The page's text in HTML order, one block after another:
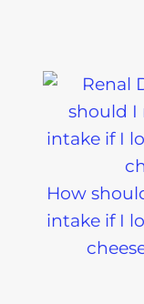
How
intake if I